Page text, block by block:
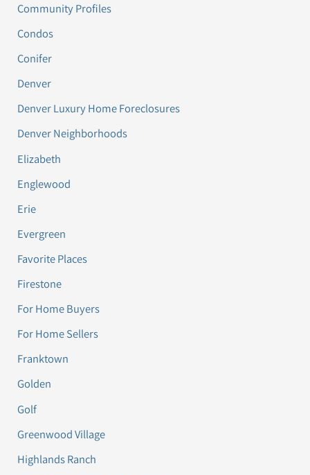
Community Profiles
Condos
Conifer
Denver
Denver Luxury Home Foreclosures
Denver Neighborhoods
Elizabeth
Englewood
Erie
Evergreen
Favorite Places
Firestone
For Home Buyers
For Home Sellers
Franktown
Golden
Golf
Greenwood Village
Highlands Ranch